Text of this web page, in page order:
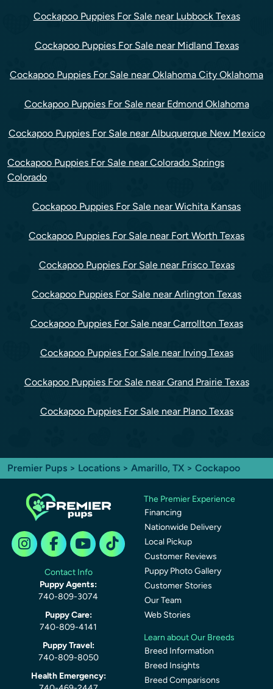
Cockapoo Puppies For Sale near Lubbock Texas
Cockapoo Puppies For Sale near Midland Texas
Cockapoo Puppies For Sale near Oklahoma City Oklahoma
Cockapoo Puppies For Sale near Edmond Oklahoma
Cockapoo Puppies For Sale near Albuquerque New Mexico
Cockapoo Puppies For Sale near Colorado Springs
Colorado
Cockapoo Puppies For Sale near Wichita Kansas
Cockapoo Puppies For Sale near Fort Worth Texas
Cockapoo Puppies For Sale near Frisco Texas
Cockapoo Puppies For Sale near Arlington Texas
Cockapoo Puppies For Sale near Carrollton Texas
Cockapoo Puppies For Sale near Irving Texas
Cockapoo Puppies For Sale near Grand Prairie Texas
Cockapoo Puppies For Sale near Plano Texas
Premier Pups > Locations > Amarillo, TX > Cockapoo
Contact Info
Puppy Agents:
740-809-3074
Puppy Care:
740-809-4141
Puppy Travel:
740-809-8050
Health Emergency:
The Premier Experience
Financing
Nationwide Delivery
Local Pickup
Customer Reviews
Puppy Photo Gallery
Customer Stories
Our Team
Web Stories
Learn about Our Breeds
Breed Information
Breed Insights
Breed Comparisons